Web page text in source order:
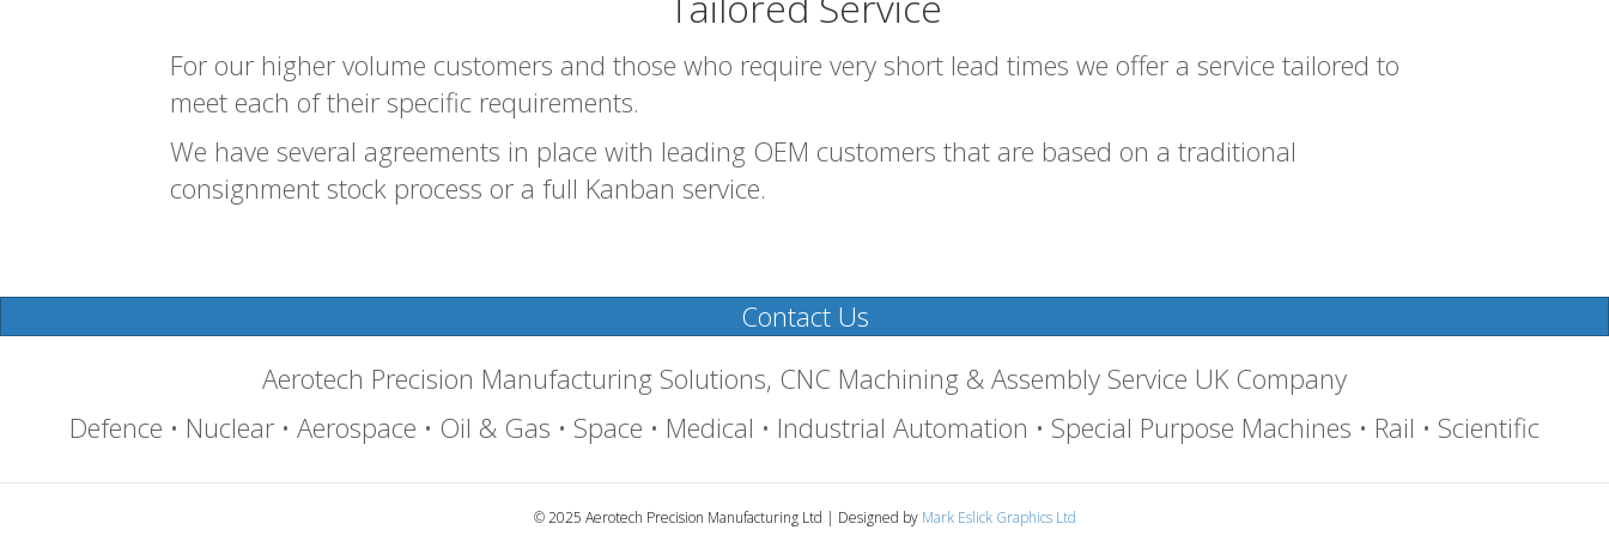
For our higher volume customers and those who require very short lead times we offer a service tailored to
meet each of their specific requirements.
We have several agreements in place with leading OEM customers that are based on a traditional
consignment stock process or a full Kanban service.
Contact Us
Aerotech Precision Manufacturing Solutions, CNC Machining & Assembly Service UK Company
Defence • Nuclear • Aerospace • Oil & Gas • Space • Medical • Industrial Automation • Special Purpose Machines • Rail • Scientific
© 2025 Aerotech Precision Manufacturing Ltd | Designed by Mark Eslick Graphics Ltd